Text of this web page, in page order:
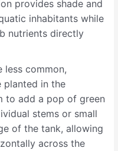
provides shade and
inhabitants while
nutrients directly
less common,
planted in the
to add a pop of green
stems or small
of the tank, allowing
across the